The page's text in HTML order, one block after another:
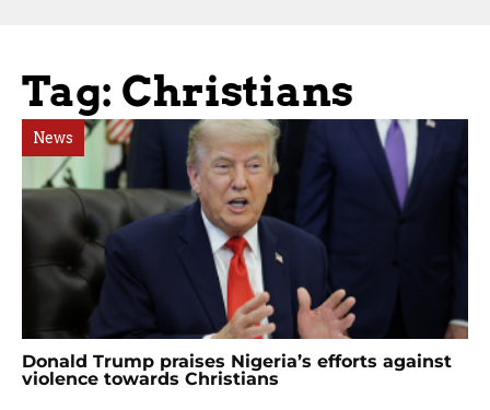
Tag: Christians
News
Donald Trump praises Nigeria’s efforts against
violence towards Christians